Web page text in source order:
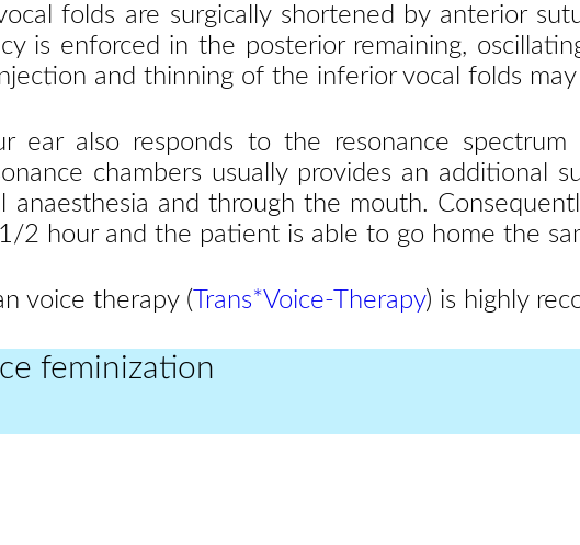
folds are surgically shortened by anterior
is enforced in the posterior remaining,
and thinning of the inferior vocal folds
ear also responds to the resonance spectrum
chambers usually provides an additional
anaesthesia and through the mouth.
2 hour and the patient is able to go home the
voice therapy ( Trans*Voice-Therapy) is highly
feminization